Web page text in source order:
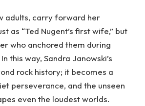
adults, carry forward her
as “Ted Nugent’s first wife,” but
who anchored them during
this way, Sandra Janowski’s
rock history; it becomes a
perseverance, and the unseen
even the loudest worlds.